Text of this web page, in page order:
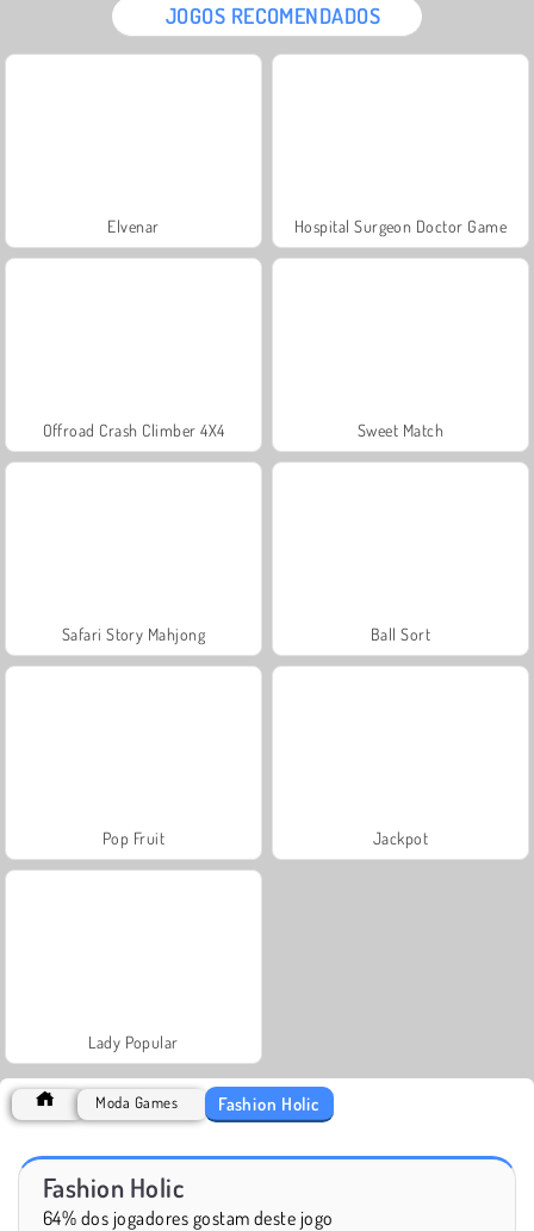
JOGOS RECOMENDADOS
Elvenar Hospital Surgeon Doctor Game
Offroad Crash Climber 4X4 Sweet Match
Safari Story Mahjong Ball Sort
Pop Fruit Jackpot
Lady Popular
Moda Games Fashion Holic
Fashion Holic
64% dos jogadores gostam deste jogo